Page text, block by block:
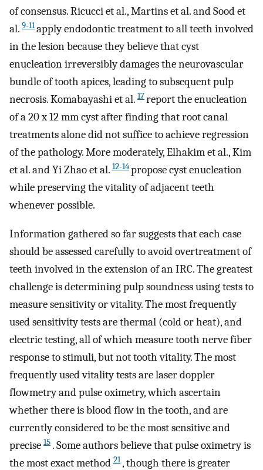
of consensus. Ricucci et al., Martins et al. and Sood et
al. 9-11apply endodontic treatment to all teeth involved
in the lesion because they believe that cyst
enucleation irreversibly damages the neurovascular
bundle of tooth apices, leading to subsequent pulp
necrosis. Komabayashi et al. 17report the enucleation
of a 20 x 12 mm cyst after finding that root canal
treatments alone did not suffice to achieve regression
of the pathology. More moderately, Elhakim et al., Kim
et al. and Yi Zhao et al. 12-14propose cyst enucleation
while preserving the vitality of adjacent teeth
whenever possible.
Information gathered so far suggests that each case
should be assessed carefully to avoid overtreatment of
teeth involved in the extension of an IRC. The greatest
challenge is determining pulp soundness using tests to
measure sensitivity or vitality. The most frequently
used sensitivity tests are thermal (cold or heat), and
electric testing, all of which measure tooth nerve fiber
response to stimuli, but not tooth vitality. The most
frequently used vitality tests are laser doppler
flowmetry and pulse oximetry, which ascertain
whether there is blood flow in the tooth, and are
currently considered to be the most sensitive and
precise 15 . Some authors believe that pulse oximetry is
the most exact method 21, though there is greater